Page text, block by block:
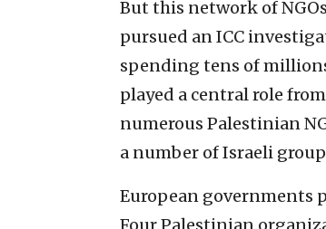
But this network of
pursued an ICC
spending tens of
played a central role
numerous Palestinian
a number of Israeli
European governments